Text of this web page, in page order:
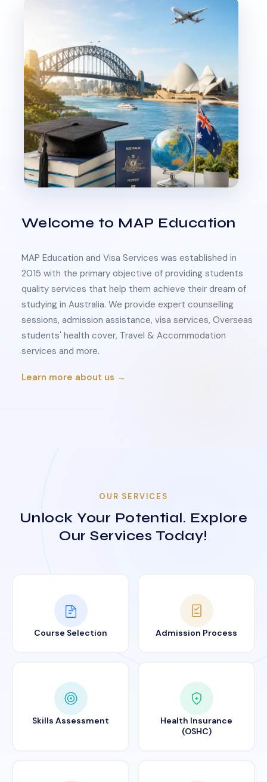
Welcome to MAP Education
MAP Education and Visa Services was established in
2015 with the primary objective of providing students
quality services that help them achieve their dream of
studying in Australia. We provide expert counselling
sessions, admission assistance, visa services, Overseas
students' health cover, Travel & Accommodation
services and more.
Learn more about us →
OUR SERVICES
Unlock Your Potential. Explore
Our Services Today!
Course Selection Admission Process
Skills Assessment
Health Insurance
(OSHC)